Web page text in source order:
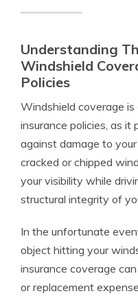
Understanding
Windshield
Policies
Windshield coverage
insurance policies, as
against damage to
cracked or chipped
your visibility while
structural integrity of
In the unfortunate
object hitting your
insurance coverage
or replacement